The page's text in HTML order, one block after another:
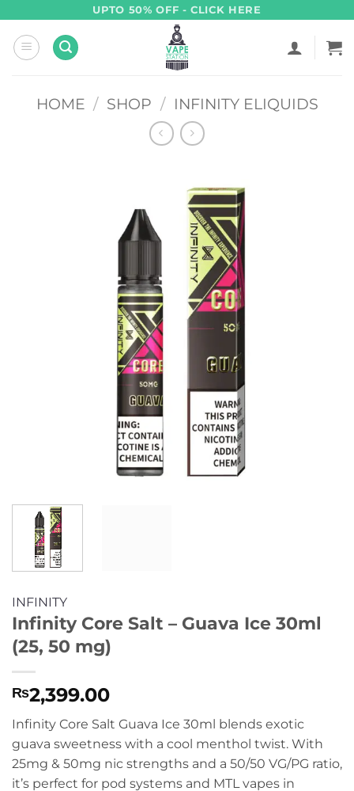
content
UPTO 50% OFF - CLICK HERE
HOME / SHOP / INFINITY ELIQUIDS
INFINITY
Infinity Core Salt – Guava Ice 30ml
(25, 50 mg)
₨2,399.00
Infinity Core Salt Guava Ice 30ml blends exotic
guava sweetness with a cool menthol twist. With
25mg & 50mg nic strengths and a 50/50 VG/PG ratio,
it’s perfect for pod systems and MTL vapes in